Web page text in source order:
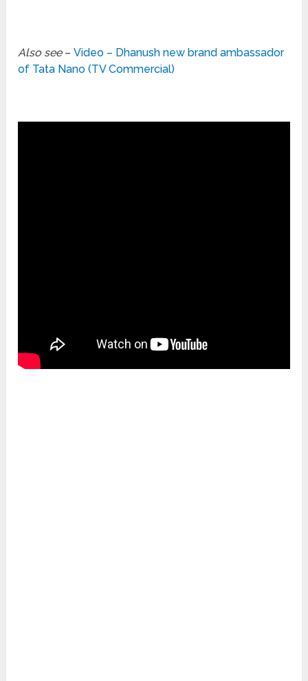
Also see–Video – Dhanush new brand ambassador
of Tata Nano (TV Commercial)